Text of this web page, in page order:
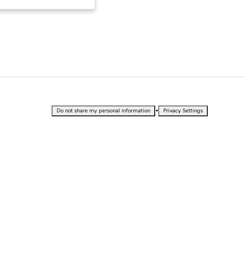
Do not share my personal information • Privacy Settings